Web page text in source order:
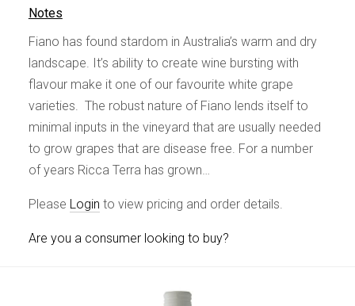
Notes
Fiano has found stardom in Australia’s warm and dry
landscape. It’s ability to create wine bursting with
flavour make it one of our favourite white grape
varieties. The robust nature of Fiano lends itself to
minimal inputs in the vineyard that are usually needed
to grow grapes that are disease free. For a number
of years Ricca Terra has grown…
Please Login to view pricing and order details.
Are you a consumer looking to buy?